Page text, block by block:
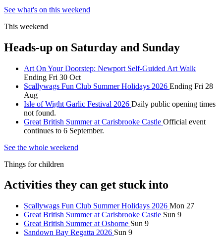
See what's on this weekend
This weekend
Heads-up on Saturday and Sunday
Art On Your Doorstep: Newport Self-Guided Art Walk
Ending Fri 30 Oct
Scallywags Fun Club Summer Holidays 2026 Ending Fri 28
Aug
Isle of Wight Garlic Festival 2026 Daily public opening times
not found.
Great British Summer at Carisbrooke Castle Official event
continues to 6 September.
See the whole weekend
Things for children
Activities they can get stuck into
Scallywags Fun Club Summer Holidays 2026 Mon 27
Great British Summer at Carisbrooke Castle Sun 9
Great British Summer at Osborne Sun 9
Sandown Bay Regatta 2026 Sun 9